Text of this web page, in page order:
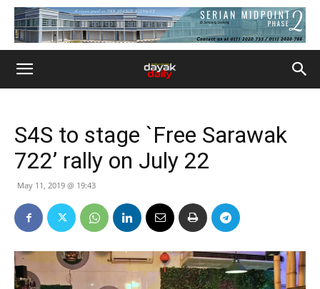
S4S to stage `Free Sarawak
722’ rally on July 22
May 11, 2019 @ 19:43